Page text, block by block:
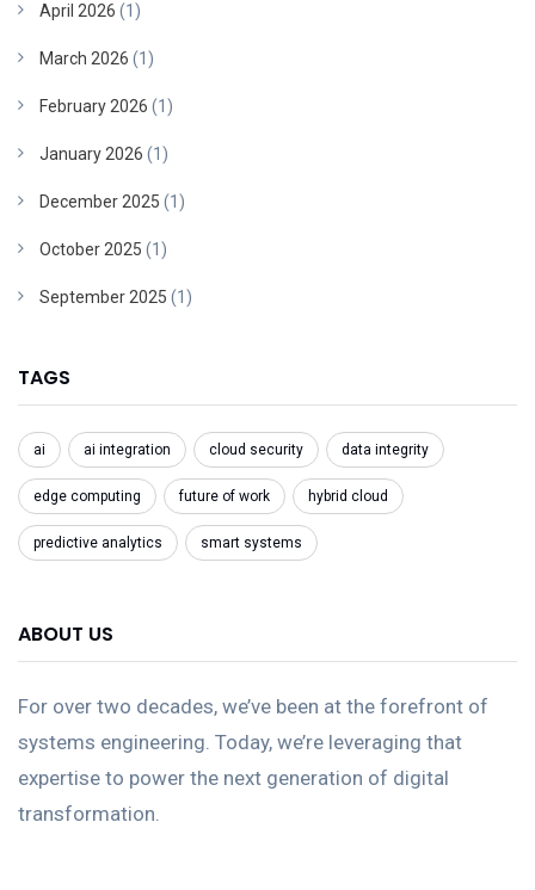
April 2026 (1)
March 2026 (1)
February 2026 (1)
January 2026 (1)
December 2025 (1)
October 2025 (1)
September 2025 (1)
TAGS
ai ai integration cloud security data integrity
edge computing future of work hybrid cloud
predictive analytics smart systems
ABOUT US
For over two decades, we’ve been at the forefront of
systems engineering. Today, we’re leveraging that
expertise to power the next generation of digital
transformation.